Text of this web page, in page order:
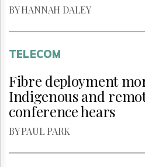
BY HANNAH DALEY
TELECOM
Fibre deployment
Indigenous and
conference hears
BY PAUL PARK